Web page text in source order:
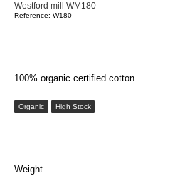
Westford mill WM180
Reference: W180
100% organic certified cotton.
Organic High Stock
Weight